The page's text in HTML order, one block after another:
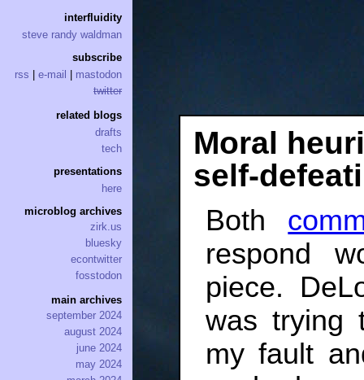
Moral
self-
Both
respond
piece.
was trying
my fault
interfluidity
steve randy waldman
subscribe
rss
e-mail
mastodon
twitter
related blogs
drafts
tech
presentations
here
microblog archives
zirk.us
bluesky
econtwitter
fosstodon
main archives
september 2024
august 2024
june 2024
may 2024